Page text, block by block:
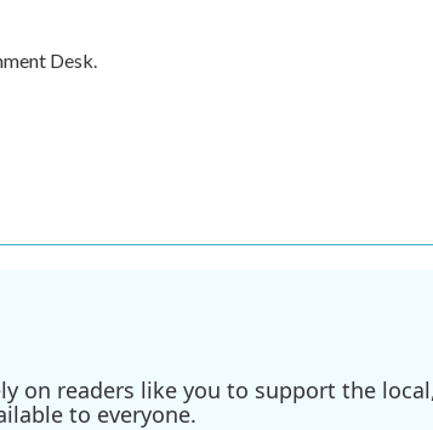
Desk.
on readers like you to support the
to everyone.